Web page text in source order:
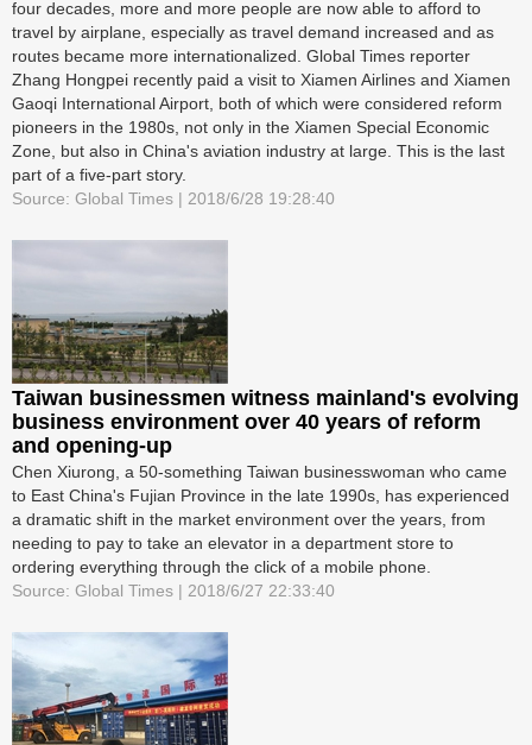
four decades, more and more people are now able to afford to
travel by airplane, especially as travel demand increased and as
routes became more internationalized. Global Times reporter
Zhang Hongpei recently paid a visit to Xiamen Airlines and Xiamen
Gaoqi International Airport, both of which were considered reform
pioneers in the 1980s, not only in the Xiamen Special Economic
Zone, but also in China's aviation industry at large. This is the last
part of a five-part story.
Source: Global Times | 2018/6/28 19:28:40
Taiwan businessmen witness mainland's evolving
business environment over 40 years of reform
and opening-up
Chen Xiurong, a 50-something Taiwan businesswoman who came
to East China's Fujian Province in the late 1990s, has experienced
a dramatic shift in the market environment over the years, from
needing to pay to take an elevator in a department store to
ordering everything through the click of a mobile phone.
Source: Global Times | 2018/6/27 22:33:40